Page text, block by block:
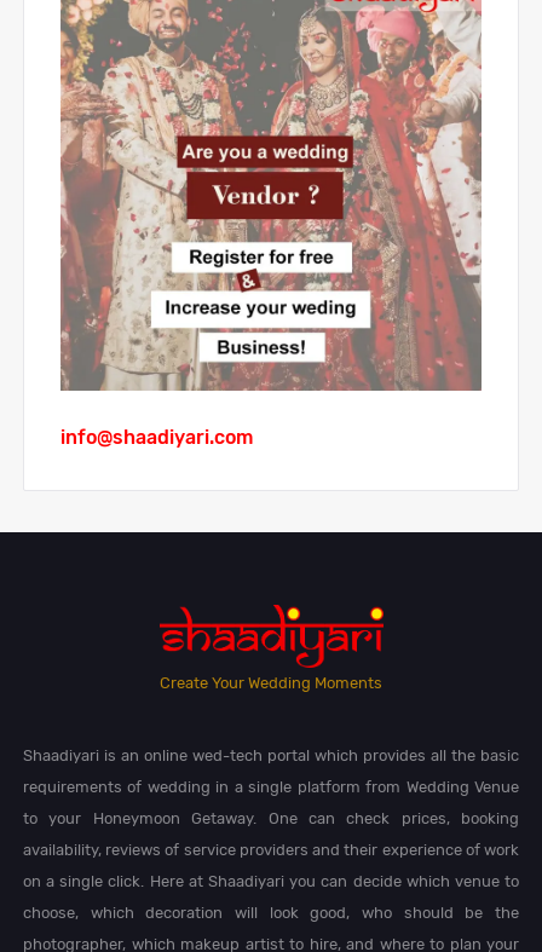
info@shaadiyari.com
Create Your Wedding Moments
Shaadiyari is an online wed-tech portal which provides all the basic
requirements of wedding in a single platform from Wedding Venue
to your Honeymoon Getaway. One can check prices, booking
availability, reviews of service providers and their experience of work
on a single click. Here at Shaadiyari you can decide which venue to
choose, which decoration will look good, who should be the
photographer, which makeup artist to hire, and where to plan your